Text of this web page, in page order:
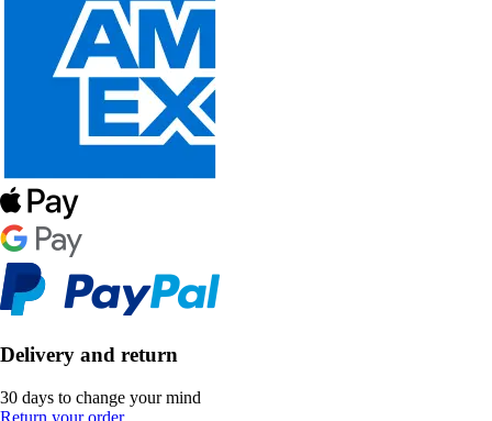
Delivery and return
30 days to change your mind
Return your order